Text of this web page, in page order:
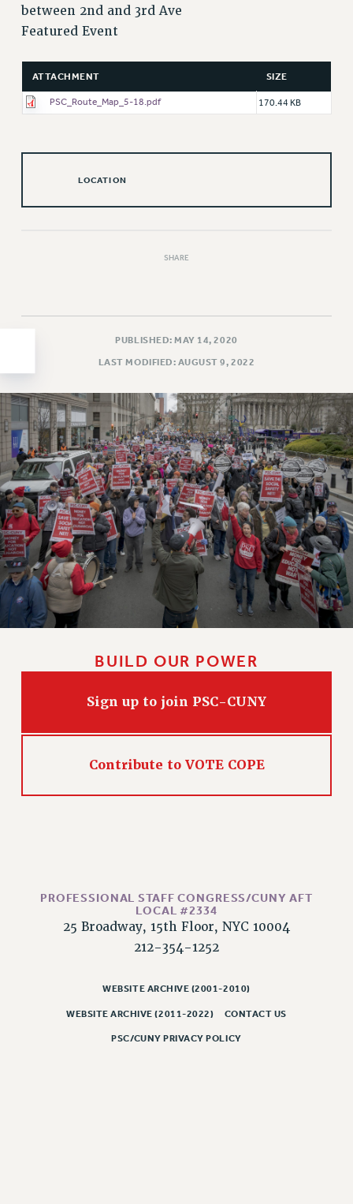
PAID FAMILY LEAVE
REASSIGNED TIME
TRAVIA LEAVE
OTHER PROFESSIONAL LEAVES
PSC-CUNY RESEARCH AWARD PROGRAM
RETIREMENT
TRAVIA LEAVE
FULL-TIMER PENSION BENEFITS
PART-TIMER PENSION BENEFITS
AFFILIATE BENEFITS
FROM NYSUT
FROM THE AFT
FROM THE PSC
Clarion
CLARION ONLINE
PAST CLARIONS
2025
2024
2023
PSC/CUNY PRIVACY POLICY
between 2nd and 3rd Ave
Featured Event
ATTACHMENT SIZE
PSC_Route_Map_5-18.pdf 170.44 KB
LOCATION
SHARE
PUBLISHED: MAY 14, 2020
LAST MODIFIED: AUGUST 9, 2022
BUILD OUR POWER
Sign up to join PSC-CUNY
Contribute to VOTE COPE
PROFESSIONAL STAFF CONGRESS/CUNY AFT
LOCAL #2334
25 Broadway, 15th Floor, NYC 10004
212-354-1252
WEBSITE ARCHIVE (2001-2010)
WEBSITE ARCHIVE (2011-2022) CONTACT US
PSC/CUNY PRIVACY POLICY